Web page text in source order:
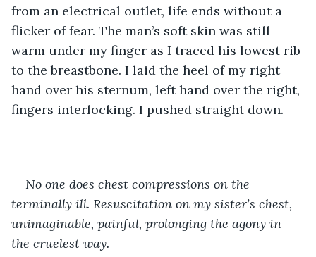
from an electrical outlet, life ends without a
flicker of fear. The man’s soft skin was still
warm under my finger as I traced his lowest rib
to the breastbone. I laid the heel of my right
hand over his sternum, left hand over the right,
fingers interlocking. I pushed straight down.
No one does chest compressions on the
terminally ill. Resuscitation on my sister’s chest,
unimaginable, painful, prolonging the agony in
the cruelest way.